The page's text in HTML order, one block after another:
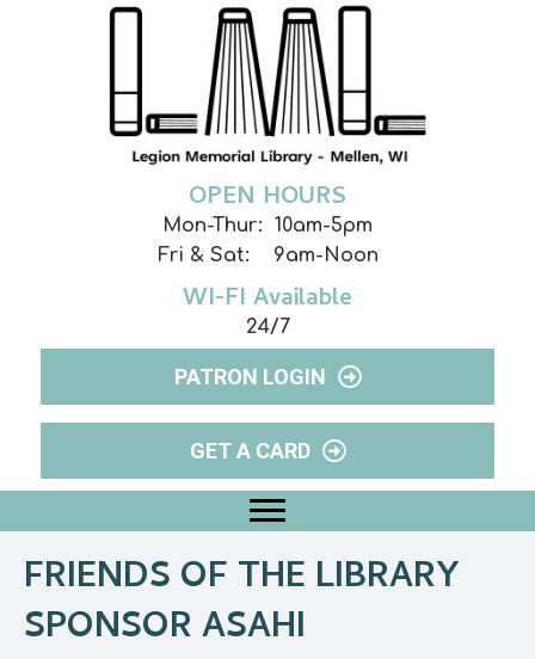
OPEN HOURS
Mon-Thur: 10am-5pm
Fri & Sat: 9am-Noon
WI-FI Available
24/7
PATRON LOGIN
GET A CARD
FRIENDS OF THE LIBRARY
SPONSOR ASAHI